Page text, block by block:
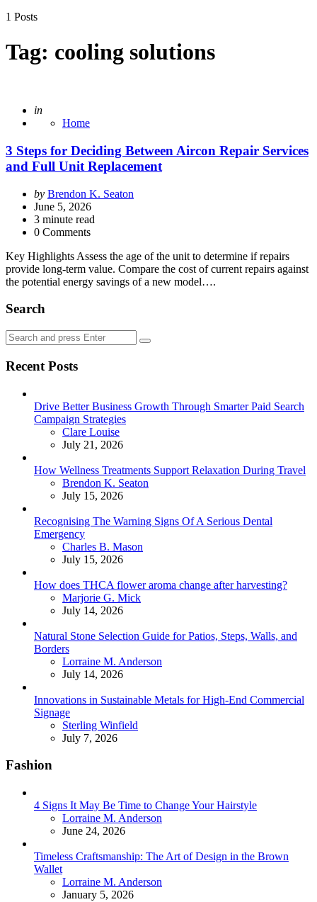
1 Posts
Tag: cooling solutions
Posted
in
Home
3 Steps for Deciding Between Aircon Repair Services
and Full Unit Replacement
Posted
by
by Brendon K. Seaton
June 5, 2026
3 minute read
0 Comments
Key Highlights Assess the age of the unit to determine if repairs
provide long-term value. Compare the cost of current repairs against
the potential energy savings of a new model….
Search
Search
for:
Search
Recent Posts
Drive Better Business Growth Through Smarter Paid Search
Campaign Strategies
Posted
Clare Louise
July 21, 2026
How Wellness Treatments Support Relaxation During Travel
Posted
Brendon K. Seaton
July 15, 2026
Recognising The Warning Signs Of A Serious Dental
Emergency
Posted
Charles B. Mason
July 15, 2026
How does THCA flower aroma change after harvesting?
Posted
Marjorie G. Mick
July 14, 2026
Natural Stone Selection Guide for Patios, Steps, Walls, and
Borders
Posted
Lorraine M. Anderson
July 14, 2026
Innovations in Sustainable Metals for High-End Commercial
Signage
Posted
Sterling Winfield
July 7, 2026
Fashion
4 Signs It May Be Time to Change Your Hairstyle
Posted
Lorraine M. Anderson
June 24, 2026
Timeless Craftsmanship: The Art of Design in the Brown
Wallet
Posted
Lorraine M. Anderson
January 5, 2026